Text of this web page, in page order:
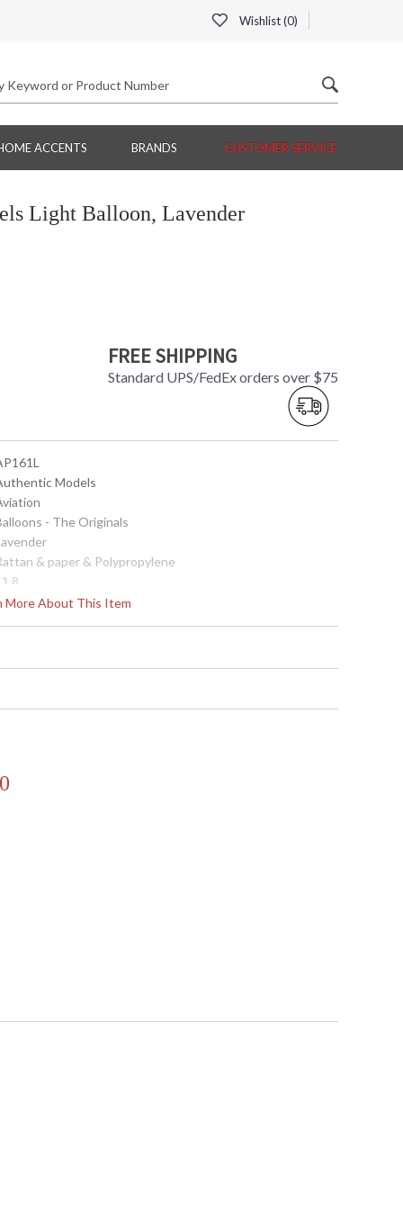
Wishlist (0)
ACCENTS BRANDS CUSTOMER SERVICE
Light Balloon, Lavender
FREE SHIPPING
Standard UPS/FedEx orders over $75
More About This Item
Models
- The Originals
& paper & Polypropylene